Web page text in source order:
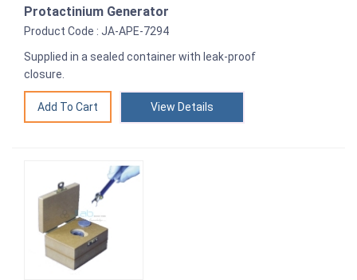
Protactinium Generator
Product Code : JA-APE-7294
Supplied in a sealed container with leak-proof
closure.
View Details